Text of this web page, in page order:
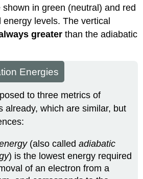
shown ingreen (neutral) and red
energy levels. The vertical
greaterthan the adiabatic
Energies
to three metrics of
already, which are similar, but
(also calledadiabatic
) is the lowest energy required
of an electron from a